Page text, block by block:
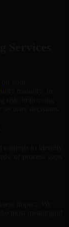
maturity. In
decisions.
controls to identify
or process gaps
impact. We